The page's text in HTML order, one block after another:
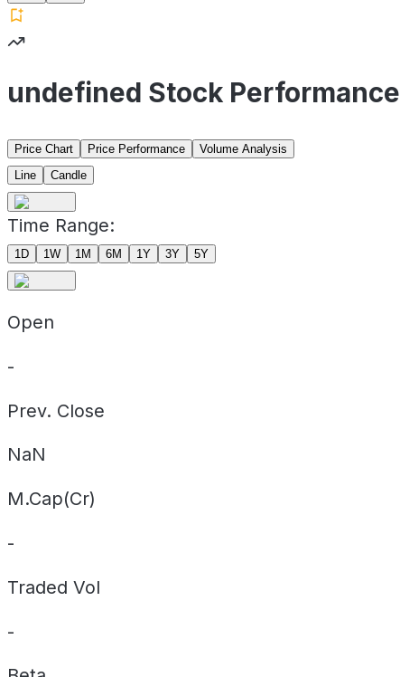
undefined Stock Performance
Price Chart Price Performance
Volume Analysis
Line
Candle
Time Range:
1D 1W 1M 6M 1Y 3Y 5Y
Open
-
Prev. Close
NaN
M.Cap(Cr)
-
Traded Vol
-